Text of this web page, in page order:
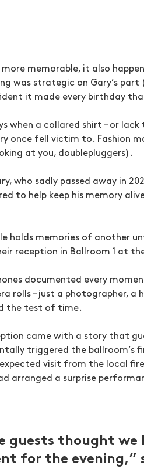
memorable, it also
was strategic on Gary’s part
it made every birthday
when a collared shirt – or
once fell victim to. Fashion
at you, doublepluggers).
who sadly passed away in
to help keep his memory
holds memories of another
reception in Ballroom 1 at
documented every
rolls – just a photographer,
the test of time.
came with a story that
triggered the ballroom’s
visit from the local
arranged a surprise
guests thought we
for the evening,”